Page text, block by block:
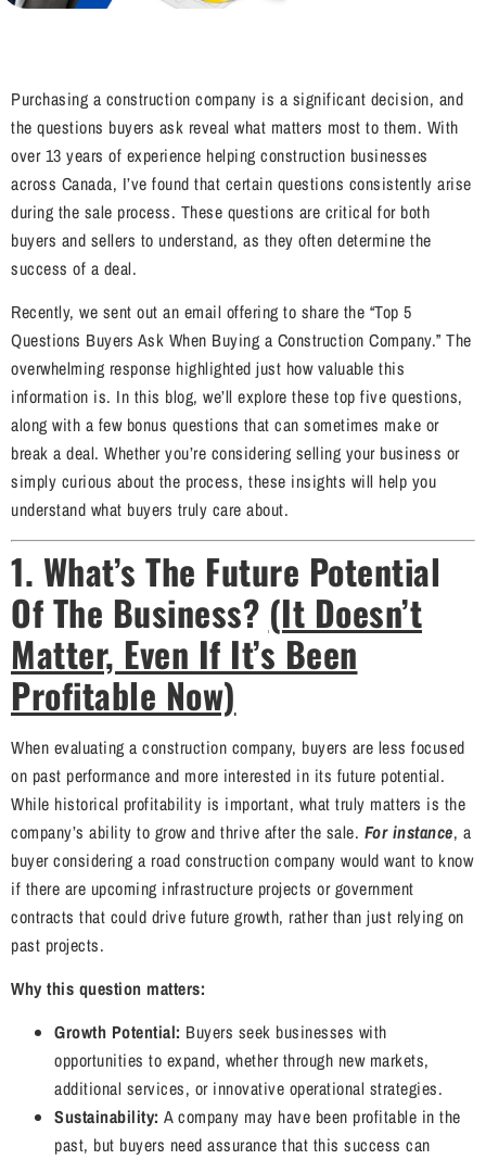
Purchasing a construction company is a significant decision, and
the questions buyers ask reveal what matters most to them. With
over 13 years of experience helping construction businesses
across Canada, I’ve found that certain questions consistently arise
during the sale process. These questions are critical for both
buyers and sellers to understand, as they often determine the
success of a deal.
Recently, we sent out an email offering to share the “Top 5
Questions Buyers Ask When Buying a Construction Company.” The
overwhelming response highlighted just how valuable this
information is. In this blog, we’ll explore these top five questions,
along with a few bonus questions that can sometimes make or
break a deal. Whether you’re considering selling your business or
simply curious about the process, these insights will help you
understand what buyers truly care about.
1. What’s The Future Potential
Of The Business? (It Doesn’t
Matter, Even If It’s Been
Profitable Now)
When evaluating a construction company, buyers are less focused
on past performance and more interested in its future potential.
While historical profitability is important, what truly matters is the
company’s ability to grow and thrive after the sale. For instance, a
buyer considering a road construction company would want to know
if there are upcoming infrastructure projects or government
contracts that could drive future growth, rather than just relying on
past projects.
Why this question matters:
Growth Potential: Buyers seek businesses with
opportunities to expand, whether through new markets,
additional services, or innovative operational strategies.
Sustainability: A company may have been profitable in the
past, but buyers need assurance that this success can